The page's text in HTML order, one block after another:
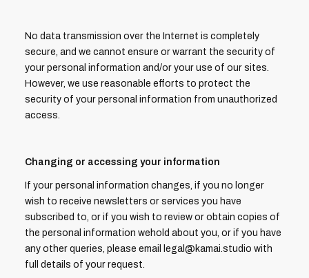
No data transmission over the Internet is completely
secure, and we cannot ensure or warrant the security of
your personal information and/or your use of our sites.
However, we use reasonable efforts to protect the
security of your personal information from unauthorized
access.
Changing or accessing your information
If your personal information changes, if you no longer
wish to receive newsletters or services you have
subscribed to, or if you wish to review or obtain copies of
the personal information wehold about you, or if you have
any other queries, please email legal@kamai.studio with
full details of your request.